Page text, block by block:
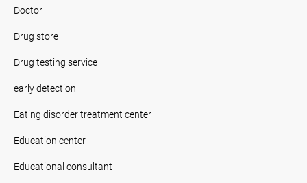
Doctor
Drug store
Drug testing service
early detection
Eating disorder treatment center
Education center
Educational consultant